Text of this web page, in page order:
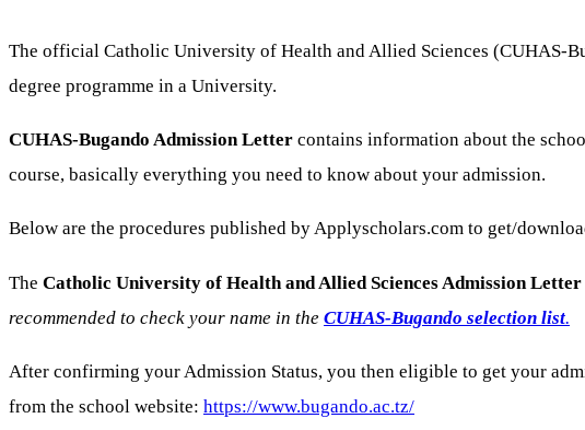
The official Catholic University of Health and Allied Sciences (CUHAS-
degree programme in a University.
CUHAS-Bugando Admission Letter contains information about the
course, basically everything you need to know about your admission.
Below are the procedures published by Applyscholars.com to get/
The Catholic University of Health and Allied Sciences Admission Letter
recommended to check your name in the CUHAS-Bugando selection list.
After confirming your Admission Status, you then eligible to get your
from the school website: https://www.bugando.ac.tz/